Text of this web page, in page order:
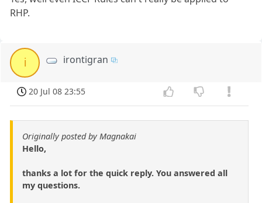
RHP.
i irontigran
20 Jul 08 23:55
Originally posted by Magnakai
Hello,
thanks a lot for the quick reply. You answered all
my questions.